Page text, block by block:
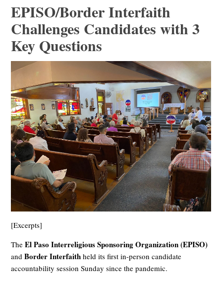
EPISO/Border Interfaith
Challenges Candidates with 3
Key Questions
[Excerpts]
TheEl Paso Interreligious Sponsoring Organization (EPISO)
andBorder Interfaith held its first in-person candidate
accountability session Sunday since the pandemic.